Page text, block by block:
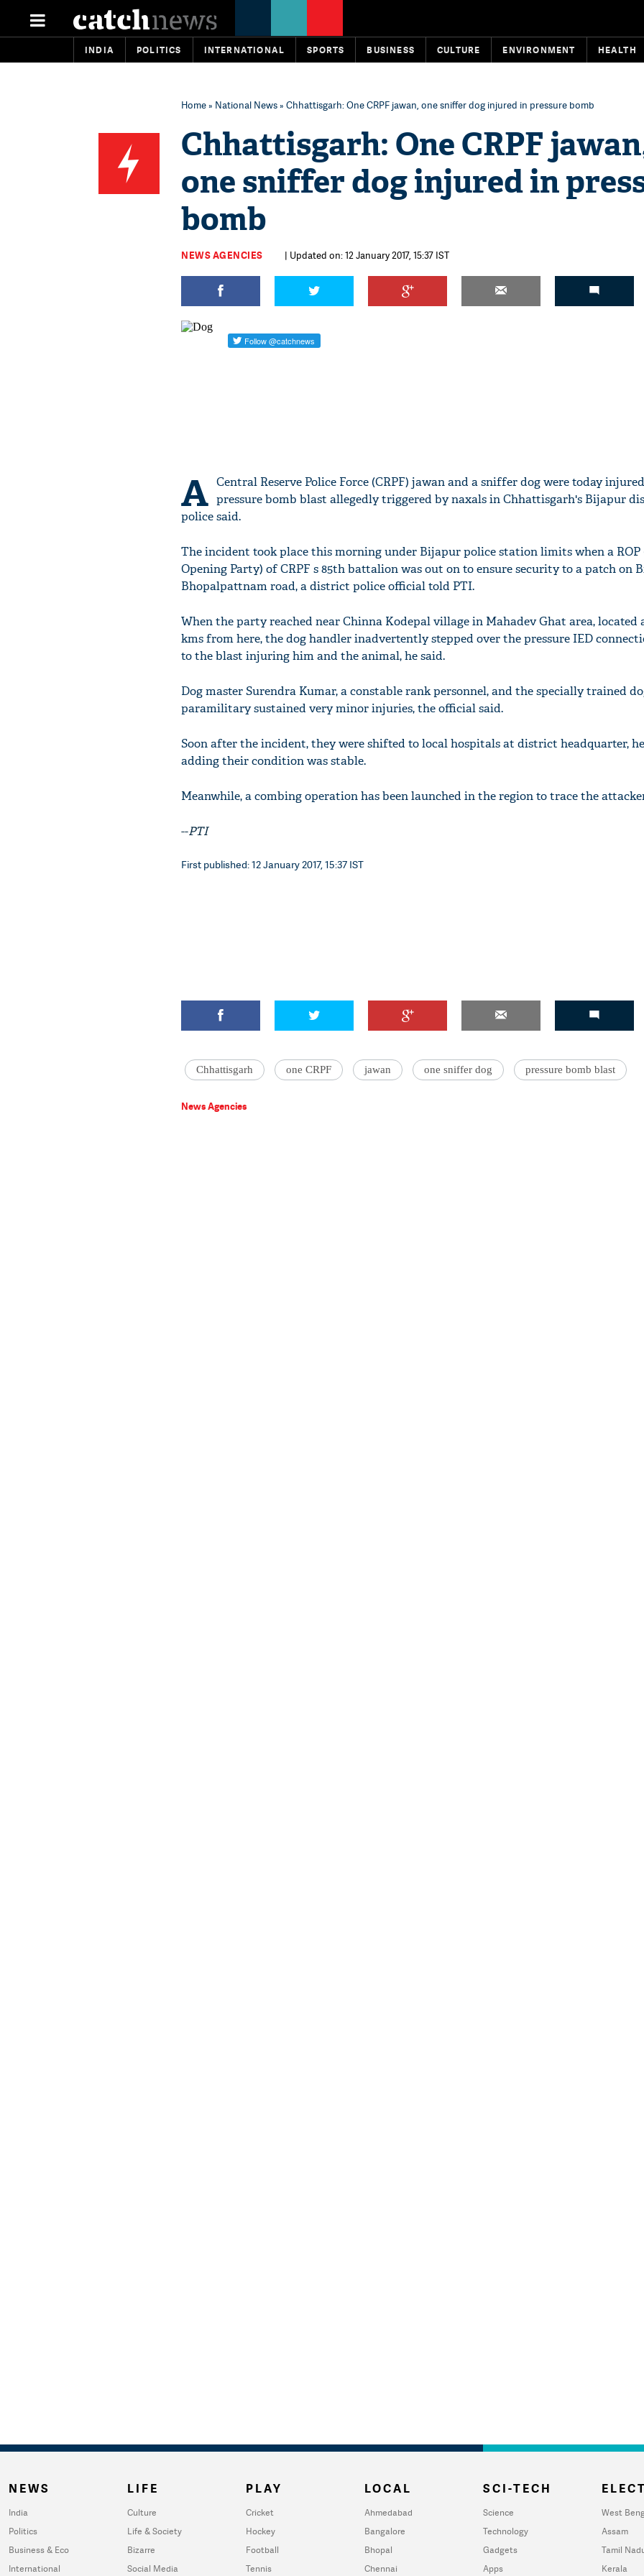
INDIA POLITICS INTERNATIONAL SPORTS BUSINESS CULTURE ENVIRONMENT HEALTH
Home» National News» Chhattisgarh: One CRPF jawan, one sniffer dog injured in pressure bomb
Chhattisgarh: One CRPF
one sniffer dog injured in
bomb
NEWS AGENCIES | Updated on: 12 January 2017, 15:37 IST
A Central Reserve Police Force (CRPF) jawan and a sniffer dog were today
pressure bomb blast allegedly triggered by naxals in Chhattisgarh's Bijapur
police said.
The incident took place this morning under Bijapur police station limits when a ROP
Opening Party) of CRPF s 85th battalion was out on to ensure security to a patch on
Bhopalpattnam road, a district police official told PTI.
When the party reached near Chinna Kodepal village in Mahadev Ghat area, located
kms from here, the dog handler inadvertently stepped over the pressure IED
to the blast injuring him and the animal, he said.
Dog master Surendra Kumar, a constable rank personnel, and the specially trained
paramilitary sustained very minor injuries, the official said.
Soon after the incident, they were shifted to local hospitals at district headquarter,
adding their condition was stable.
Meanwhile, a combing operation has been launched in the region to trace the
--PTI
First published: 12 January 2017, 15:37 IST
Chhattisgarh one CRPF jawan one sniffer dog pressure bomb blast
News Agencies
NEWS
India
Politics
Business & Eco
International
LIFE
Culture
Life & Society
Bizarre
Social Media
PLAY
Cricket
Hockey
Football
Tennis
LOCAL
Ahmedabad
Bangalore
Bhopal
Chennai
SCI-TECH
Science
Technology
Gadgets
Apps
West
Assam
Tamil
Kerala